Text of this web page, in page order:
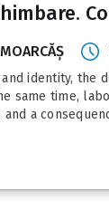
identity,
same time,
a